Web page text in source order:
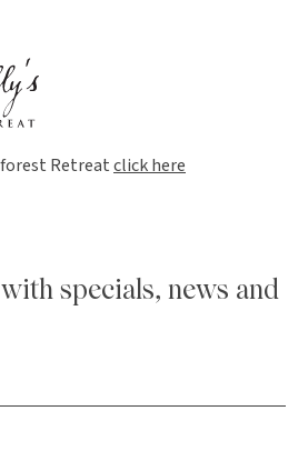
Retreatclick here
specials, news and